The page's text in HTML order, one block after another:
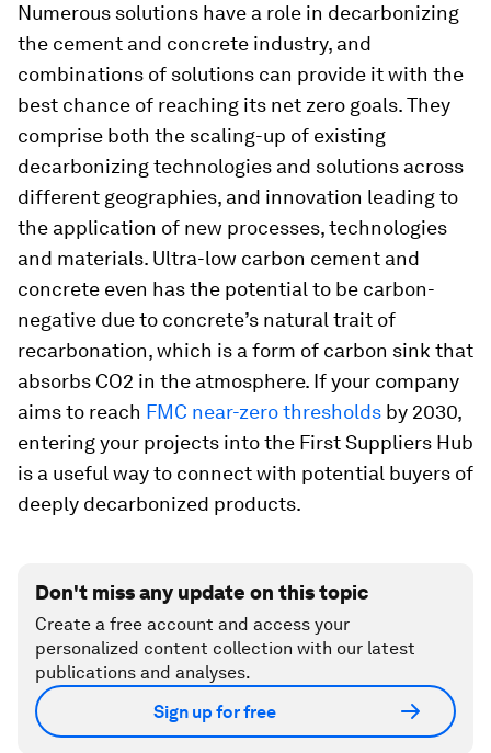
Numerous solutions have a role in decarbonizing
the cement and concrete industry, and
combinations of solutions can provide it with the
best chance of reaching its net zero goals. They
comprise both the scaling-up of existing
decarbonizing technologies and solutions across
different geographies, and innovation leading to
the application of new processes, technologies
and materials. Ultra-low carbon cement and
concrete even has the potential to be carbon-
negative due to concrete’s natural trait of
recarbonation, which is a form of carbon sink that
absorbs CO2 in the atmosphere. If your company
aims to reach FMC near-zero thresholds by 2030,
entering your projects into the First Suppliers Hub
is a useful way to connect with potential buyers of
deeply decarbonized products.
Don't miss any update on this topic
Create a free account and access your
personalized content collection with our latest
publications and analyses.
Sign up for free